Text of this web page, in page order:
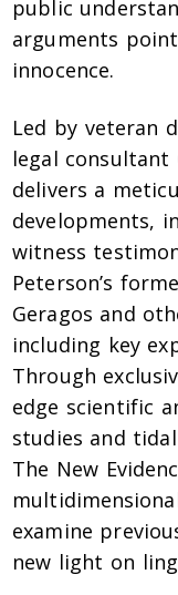
public
arguments
innocence.
Led by veteran
legal consultant
delivers a
developments,
witness
Peterson’s
Geragos and
including key
Through
edge scientific
studies and
The New
examine
new light on